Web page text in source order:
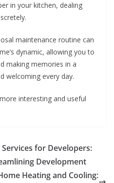
in your kitchen, dealing
maintenance routine can
dynamic, allowing you to
making memories in a
welcoming every day.
interesting and useful
for Developers:
Development
Heating and Cooling: